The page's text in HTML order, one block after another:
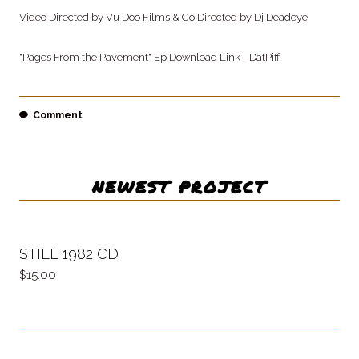
Video Directed by Vu Doo Films & Co Directed by Dj Deadeye
"Pages From the Pavement" Ep Download Link - DatPiff
Comment
NEWEST PROJECT
STILL 1982 CD
15.00